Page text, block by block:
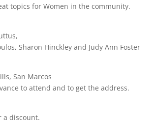
topics for Women in the community.
Sharon Hinckley and Judy Ann Foster
San Marcos
to attend and to get the address.
a discount.